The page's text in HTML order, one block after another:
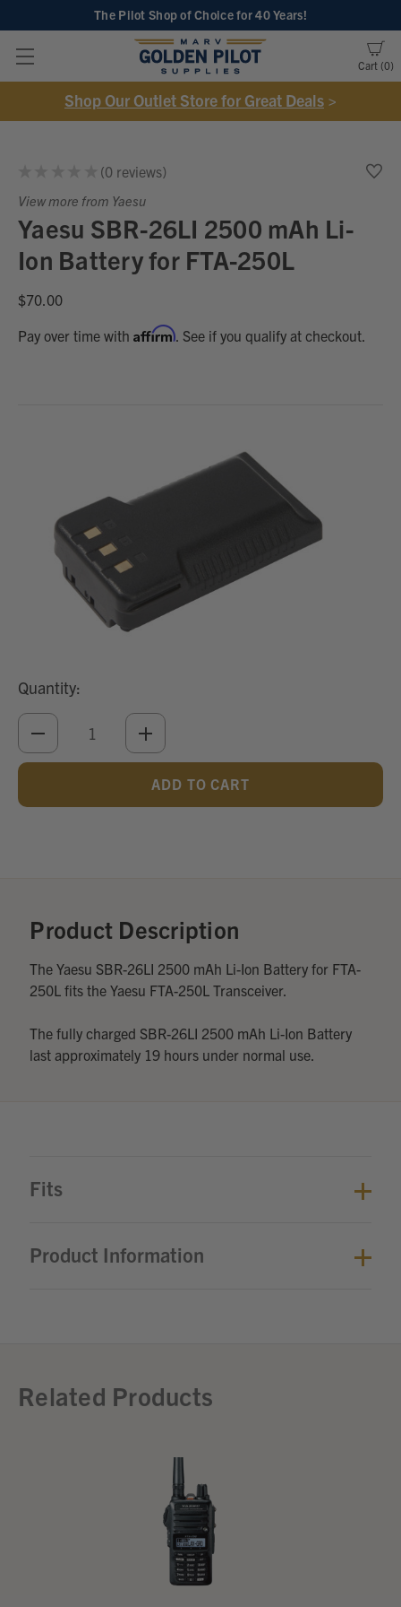
The Pilot Shop of Choicefor 40 Years!
Cart 0
Shop Our Outlet Store for Great Deals >
0 reviews
0
View more from Yaesu
Yaesu SBR-26LI 2500 mAh Li-
Ion Battery for FTA-250L
$70.00
Pay over time with Affirm. See if you qualify at checkout.
Quantity:
DECREASE
QUANTITY
INCREASE
QUANTITY
UNDEFINED
Product Description
The Yaesu SBR-26LI 2500 mAh Li-Ion Battery for FTA-
250L fits the Yaesu FTA-250L Transceiver.
The fully charged SBR-26LI 2500 mAh Li-Ion Battery
last approximately 19 hours under normal use.
Fits
Product Information
Related Products